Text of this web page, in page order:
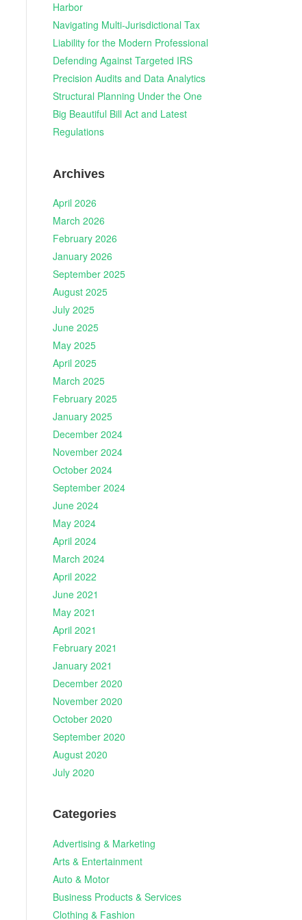
Harbor
Navigating Multi-Jurisdictional Tax
Liability for the Modern Professional
Defending Against Targeted IRS
Precision Audits and Data Analytics
Structural Planning Under the One
Big Beautiful Bill Act and Latest
Regulations
Archives
April 2026
March 2026
February 2026
January 2026
September 2025
August 2025
July 2025
June 2025
May 2025
April 2025
March 2025
February 2025
January 2025
December 2024
November 2024
October 2024
September 2024
June 2024
May 2024
April 2024
March 2024
April 2022
June 2021
May 2021
April 2021
February 2021
January 2021
December 2020
November 2020
October 2020
September 2020
August 2020
July 2020
Categories
Advertising & Marketing
Arts & Entertainment
Auto & Motor
Business Products & Services
Clothing & Fashion